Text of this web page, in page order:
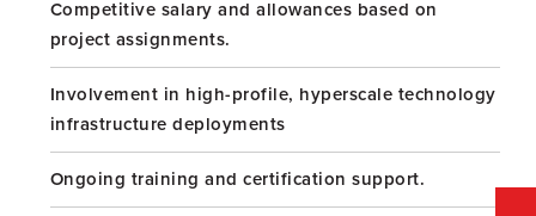
Competitive salary and allowances based on
project assignments.
Involvement in high-profile, hyperscale technology
infrastructure deployments
Ongoing training and certification support.